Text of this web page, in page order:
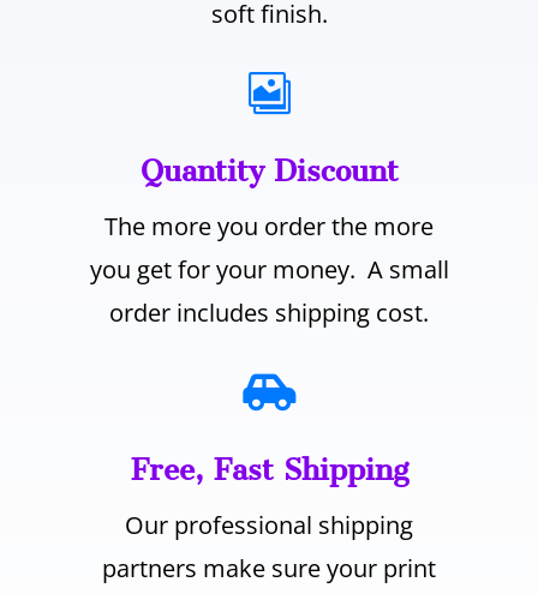
soft finish.

Quantity Discount
The more you order the more
you get for your money. A small
order includes shipping cost.

Free, Fast Shipping
Our professional shipping
partners make sure your print